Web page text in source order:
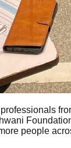
people